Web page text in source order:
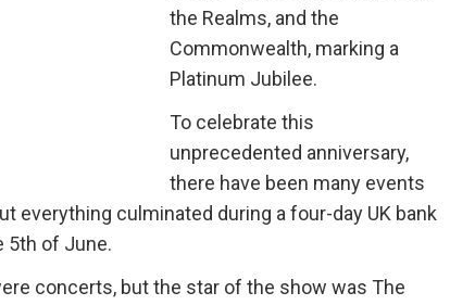
the Realms, and the
Commonwealth, marking a
Platinum Jubilee.
To celebrate this
unprecedented anniversary,
there have been many events
everything culminated during a four-day UK bank
5th of June.
concerts, but the star of the show was The